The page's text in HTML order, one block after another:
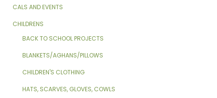
CALS AND EVENTS
CHILDRENS
BACK TO SCHOOL PROJECTS
BLANKETS/AGHANS/PILLOWS
CHILDREN'S CLOTHING
HATS, SCARVES, GLOVES, COWLS